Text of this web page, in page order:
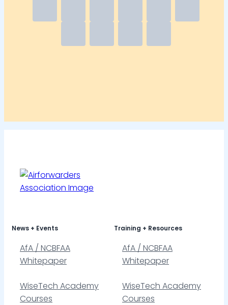
News + Events
AfA / NCBFAA
Whitepaper
WiseTech Academy
Courses
Training + Resources
AfA / NCBFAA
Whitepaper
WiseTech Academy
Courses